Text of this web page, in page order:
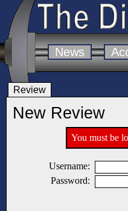
News
Review
New Review
You must be
Username:
Password: